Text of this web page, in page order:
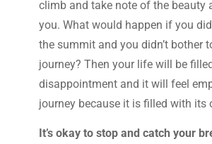
climb and take note of the beauty
you. What would happen if you
the summit and you didn’t bother
journey? Then your life will be
disappointment and it will feel
journey because it is filled with its
It’s okay to stop and catch your